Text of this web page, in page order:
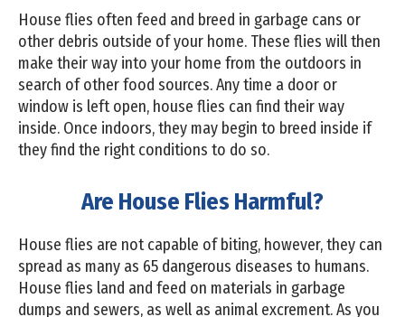
House flies often feed and breed in garbage cans or
other debris outside of your home. These flies will then
make their way into your home from the outdoors in
search of other food sources. Any time a door or
window is left open, house flies can find their way
inside. Once indoors, they may begin to breed inside if
they find the right conditions to do so.
Are House Flies Harmful?
House flies are not capable of biting, however, they can
spread as many as 65 dangerous diseases to humans.
House flies land and feed on materials in garbage
dumps and sewers, as well as animal excrement. As you